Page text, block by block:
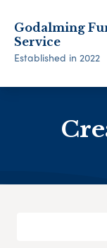
Godalming
Service
Established in 2022